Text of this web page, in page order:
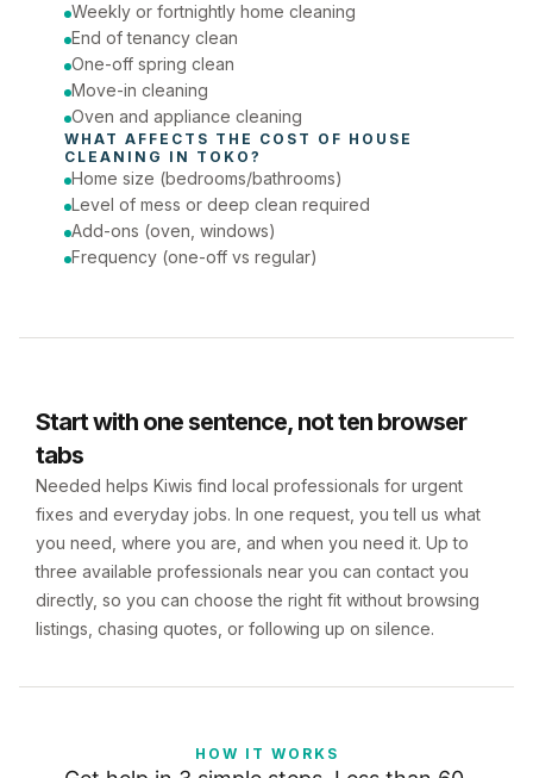
Phone number
Weekly or fortnightly home cleaning
End of tenancy clean
One-off spring clean
Move-in cleaning
Oven and appliance cleaning
WHAT AFFECTS THE COST OF HOUSE
CLEANING IN TOKO ?
Home size (bedrooms/bathrooms)
Level of mess or deep clean required
Add-ons (oven, windows)
Frequency (one-off vs regular)
Start with one sentence, not ten browser
tabs
Needed helps Kiwis find local professionals for urgent
fixes and everyday jobs. In one request, you tell us what
you need, where you are, and when you need it. Up to
three available professionals near you can contact you
directly, so you can choose the right fit without browsing
listings, chasing quotes, or following up on silence.
HOW IT WORKS